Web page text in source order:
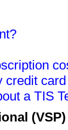
credit
a TIS